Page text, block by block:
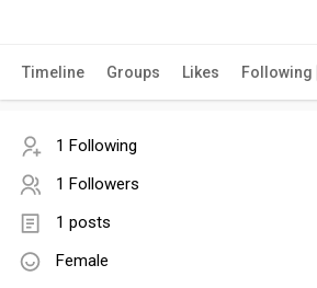
Timeline Groups Likes Following
1 Following
1 Followers
1 posts
Female